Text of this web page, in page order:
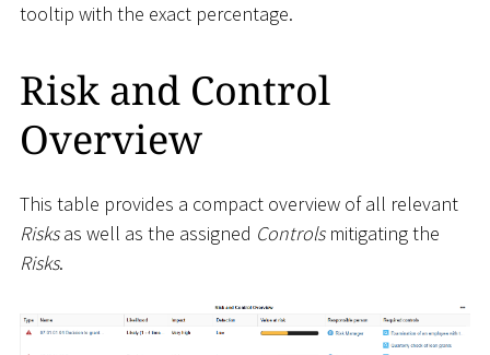
tooltip with the exact percentage.
Risk and Control
Overview
This table provides a compact overview of all relevant
Risksas well as the assigned Controlsmitigating the
Risks.